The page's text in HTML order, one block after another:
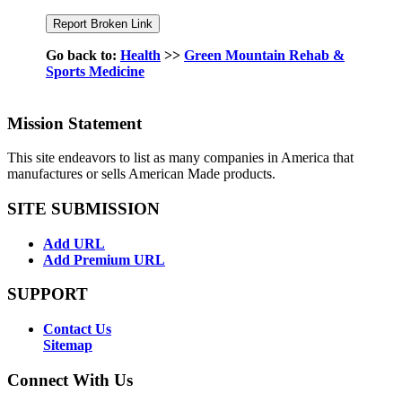
Go back to: Health >> Green Mountain Rehab &
Sports Medicine
Mission Statement
This site endeavors to list as many companies in America that
manufactures or sells American Made products.
SITE SUBMISSION
Add URL
Add Premium URL
SUPPORT
Contact Us
Sitemap
Connect With Us